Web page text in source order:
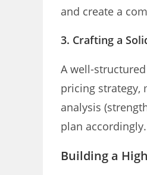
and create a
3. Crafting a
A well-
pricing strategy,
analysis
plan accordingly.
Building a